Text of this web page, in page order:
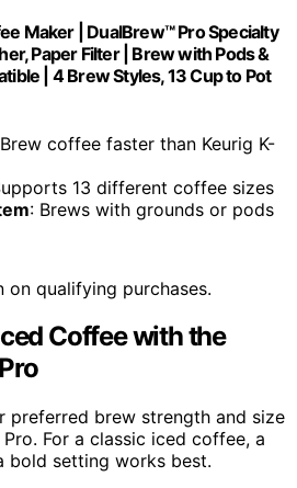
Maker | DualBrew™ Pro Specialty
Paper Filter | Brew with Pods &
| 4 Brew Styles, 13 Cup to Pot
coffee faster than Keurig K-
13 different coffee sizes
: Brews with grounds or pods
on qualifying purchases.
Coffee with the
preferred brew strength and size
For a classic iced coffee, a
bold setting works best.